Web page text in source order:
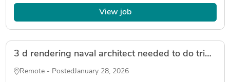
View job
3 d rendering naval architect needed to do trimaran sailboat rendering for marketing
Remote - PostedJanuary 28, 2026